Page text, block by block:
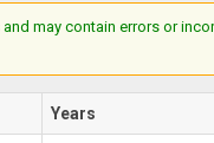
may contain errors or
Years